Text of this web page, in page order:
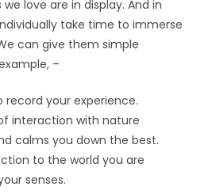
love are in display. And in
take time to immerse
can give them simple
–
record your experience.
interaction with nature
calms you down the best.
to the world you are
senses.